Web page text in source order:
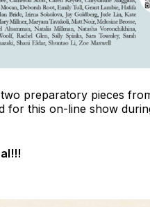
preparatory pieces
for this on-line show